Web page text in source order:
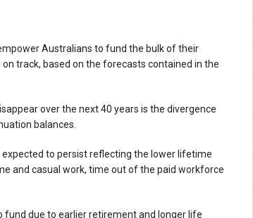
Australians to fund the bulk of their
track, based on the forecasts contained in the
over the next 40 years is the divergence
balances.
to persist reflecting the lower lifetime
and casual work, time out of the paid workforce
fund due to earlier retirement and longer life